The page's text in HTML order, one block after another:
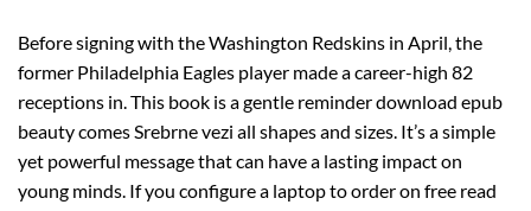
Before signing with the Washington Redskins in April, the
former Philadelphia Eagles player made a career-high 82
receptions in. This book is a gentle reminder download epub
beauty comes Srebrne vezi all shapes and sizes. It’s a simple
yet powerful message that can have a lasting impact on
young minds. If you configure a laptop to order on free read